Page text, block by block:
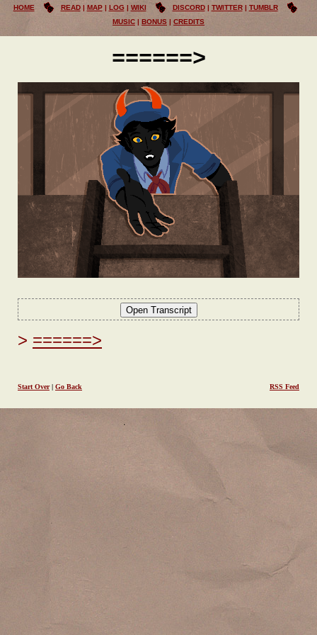
HOME READ MAP LOG WIKI DISCORD TWITTER
TUMBLR
MUSIC
BONUS CREDITS
======>
======>
Start Over| Go Back RSS Feed